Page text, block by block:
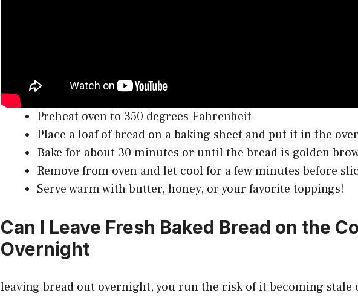
Preheat oven to 350 degrees Fahrenheit
Place a loaf of bread on a baking sheet and put it in the
Bake for about 30 minutes or until the bread is golden
Remove from oven and let cool for a few minutes before
Serve warm with butter, honey, or your favorite toppings!
Can I Leave Fresh Baked Bread on the
Overnight
leaving bread out overnight, you run the risk of it becoming stale